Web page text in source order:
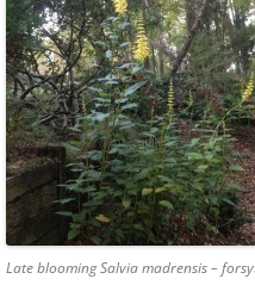
Late blooming Salvia madrensis –